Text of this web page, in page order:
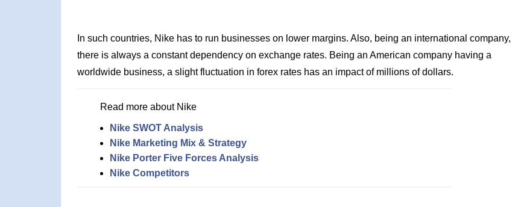
In such countries, Nike has to run businesses on lower margins. Also, being an international company,
there is always a constant dependency on exchange rates. Being an American company having a
worldwide business, a slight fluctuation in forex rates has an impact of millions of dollars.
Read more about Nike
Nike SWOT Analysis
Nike Marketing Mix & Strategy
Nike Porter Five Forces Analysis
Nike Competitors